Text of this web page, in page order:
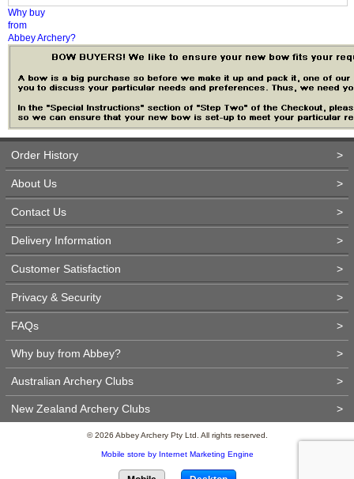
Why buy
from
Abbey Archery?
Order History >
About Us >
Contact Us >
Delivery Information >
Customer Satisfaction >
Privacy & Security >
FAQs >
Why buy from Abbey? >
Australian Archery Clubs >
New Zealand Archery Clubs >
© 2026 Abbey Archery Pty Ltd. All rights reserved.
Mobile store by Internet Marketing Engine